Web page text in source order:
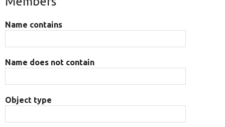
Name contains
Name does not contain
Object type